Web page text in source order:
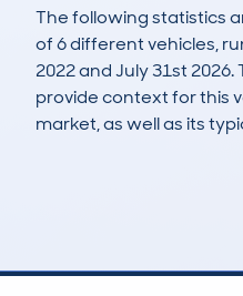
The following statistics
of 6 different vehicles,
2022 and July 31st
provide context for this
market, as well as its